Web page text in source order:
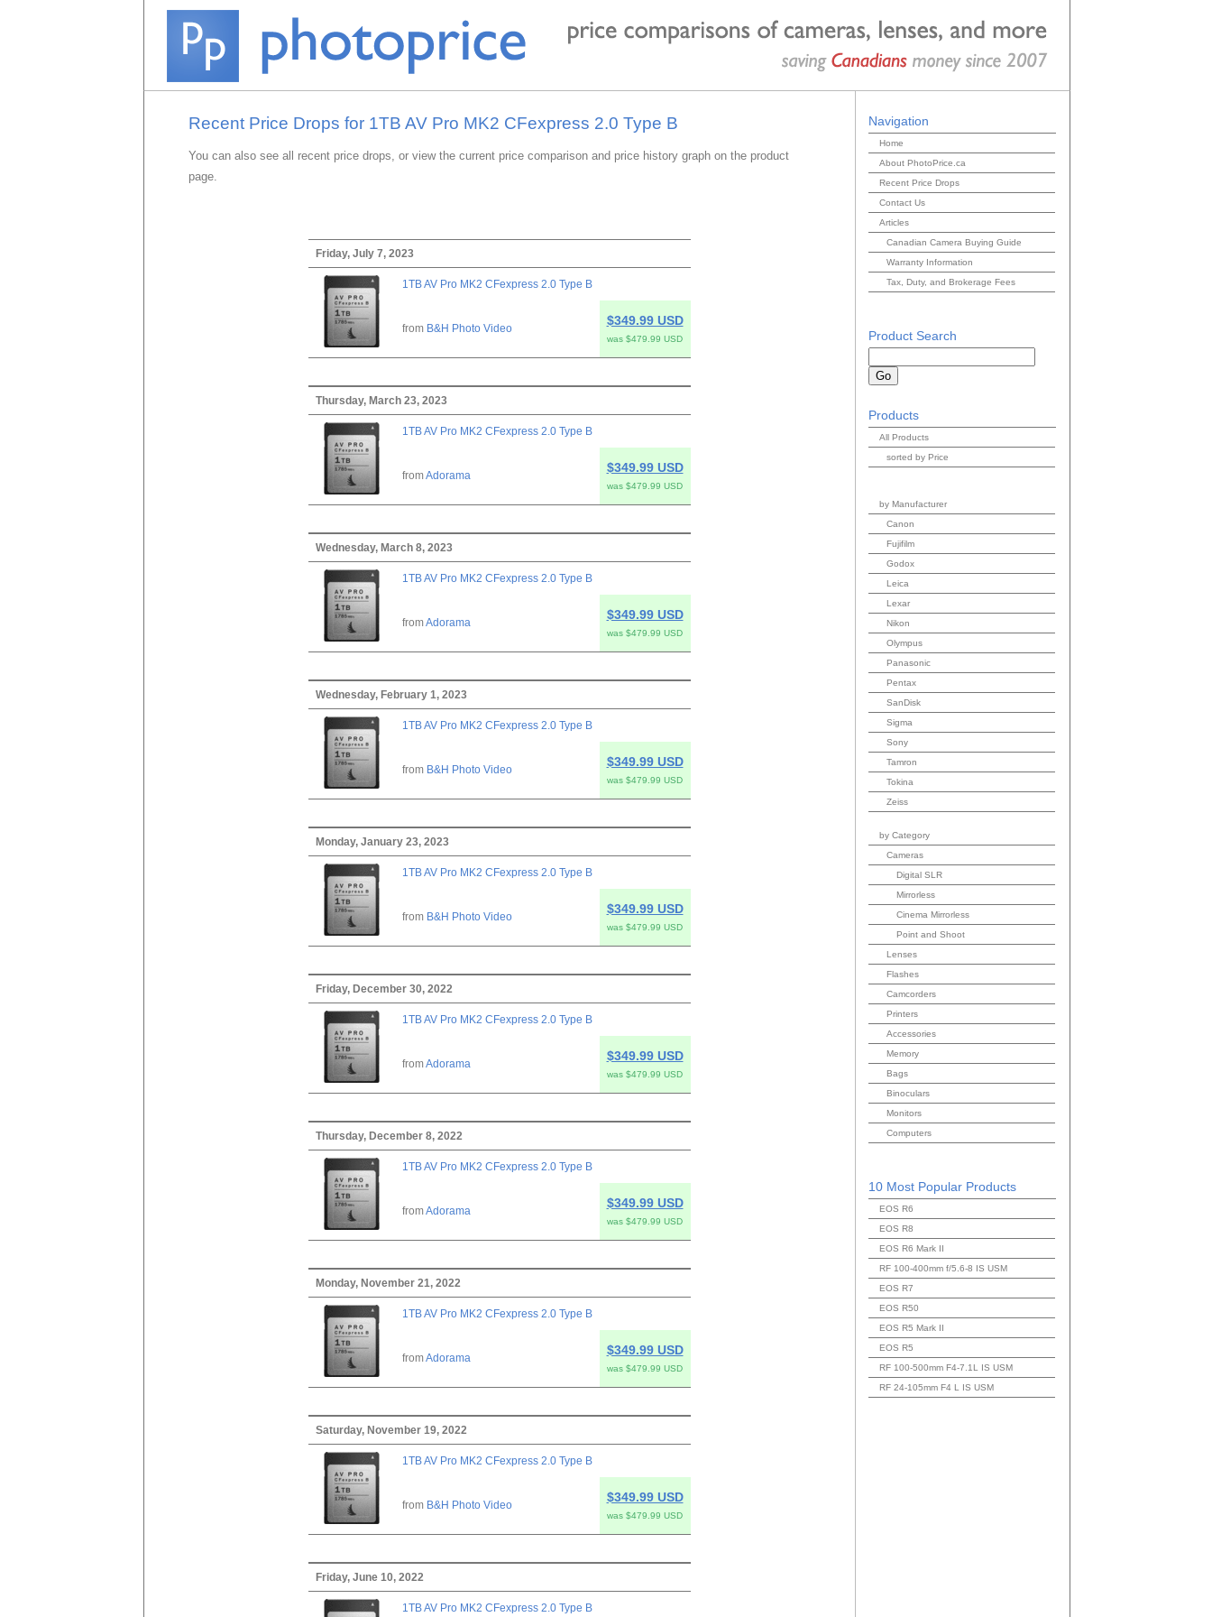
Recent Price Drops for 1TB AV Pro MK2 CFexpress 2.0 Type B
You can also see all recent price drops, or view the current price comparison and price history graph on the product
page.
Friday, July 7, 2023
1TB AV Pro MK2 CFexpress 2.0 Type B
from B&H Photo Video
$349.99 USD
was $479.99 USD
Thursday, March 23, 2023
1TB AV Pro MK2 CFexpress 2.0 Type B
fromAdorama
$349.99 USD
was $479.99 USD
Wednesday, March 8, 2023
1TB AV Pro MK2 CFexpress 2.0 Type B
fromAdorama
$349.99 USD
was $479.99 USD
Wednesday, February 1, 2023
1TB AV Pro MK2 CFexpress 2.0 Type B
from B&H Photo Video
$349.99 USD
was $479.99 USD
Monday, January 23, 2023
1TB AV Pro MK2 CFexpress 2.0 Type B
from B&H Photo Video
$349.99 USD
was $479.99 USD
Friday, December 30, 2022
1TB AV Pro MK2 CFexpress 2.0 Type B
fromAdorama
$349.99 USD
was $479.99 USD
Thursday, December 8, 2022
1TB AV Pro MK2 CFexpress 2.0 Type B
fromAdorama
$349.99 USD
was $479.99 USD
Monday, November 21, 2022
1TB AV Pro MK2 CFexpress 2.0 Type B
fromAdorama
$349.99 USD
was $479.99 USD
Saturday, November 19, 2022
1TB AV Pro MK2 CFexpress 2.0 Type B
from B&H Photo Video
$349.99 USD
was $479.99 USD
Friday, June 10, 2022
1TB AV Pro MK2 CFexpress 2.0 Type B
Navigation
Home
About PhotoPrice.ca
Recent Price Drops
Contact Us
Articles
Canadian Camera Buying Guide
Warranty Information
Tax, Duty, and Brokerage Fees
Product Search
Products
All Products
sorted by Price
by Manufacturer
Canon
Fujifilm
Godox
Leica
Lexar
Nikon
Olympus
Panasonic
Pentax
SanDisk
Sigma
Sony
Tamron
Tokina
Zeiss
by Category
Cameras
Digital SLR
Mirrorless
Cinema Mirrorless
Point and Shoot
Lenses
Flashes
Camcorders
Printers
Accessories
Memory
Bags
Binoculars
Monitors
Computers
10 Most Popular Products
EOS R6
EOS R8
EOS R6 Mark II
RF 100-400mm f/5.6-8 IS USM
EOS R7
EOS R50
EOS R5 Mark II
EOS R5
RF 100-500mm F4-7.1L IS USM
RF 24-105mm F4 L IS USM